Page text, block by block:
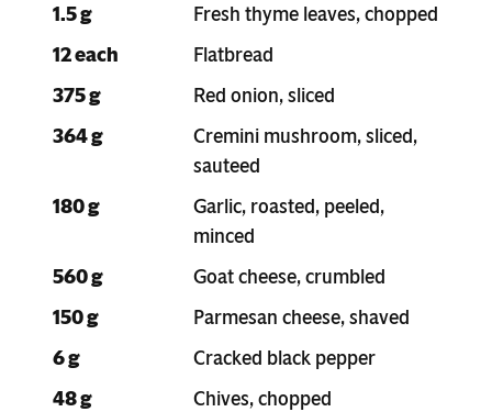
1.5 g
Fresh thyme leaves, chopped
12 each
Flatbread
375 g
Red onion, sliced
364 g
Cremini mushroom, sliced,
sauteed
180 g
Garlic, roasted, peeled,
minced
560 g
Goat cheese, crumbled
150 g
Parmesan cheese, shaved
6 g
Cracked black pepper
48 g
Chives, chopped